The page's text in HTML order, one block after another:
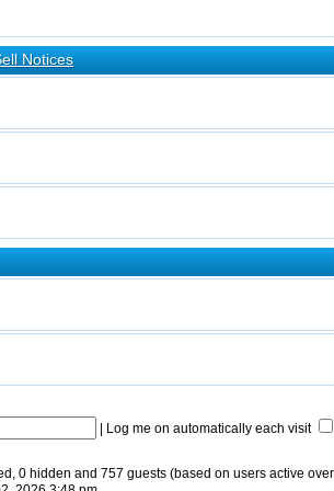
Notices
Log me on automatically each visit
0 hidden and 757 guests (based on users active